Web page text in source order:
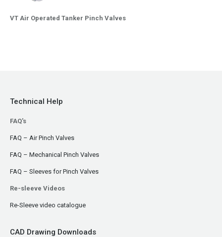
VT Air Operated Tanker Pinch Valves
Technical Help
FAQ's
FAQ – Air Pinch Valves
FAQ – Mechanical Pinch Valves
FAQ – Sleeves for Pinch Valves
Re-sleeve Videos
Re-Sleeve video catalogue
CAD Drawing Downloads